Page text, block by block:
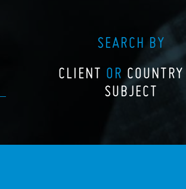
SEARCH BY
CLIENT OR COUNTRY
SUBJECT